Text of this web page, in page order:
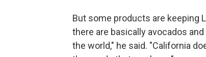
But some products are keeping
there are basically avocados
the world," he said. "California